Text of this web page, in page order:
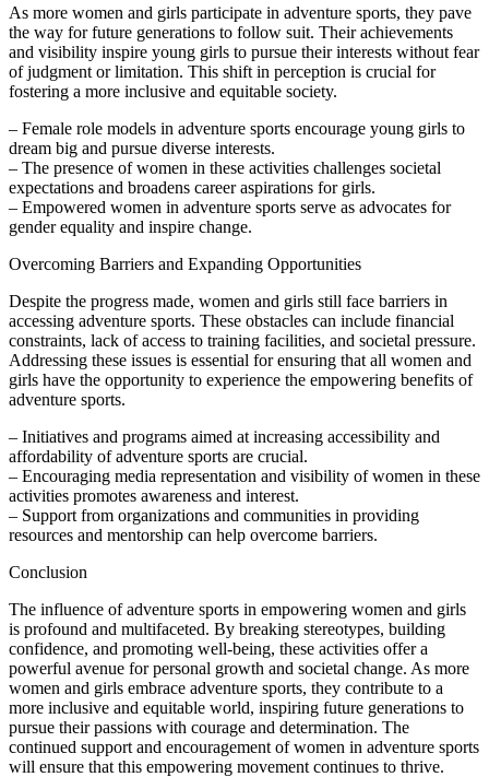
As more women and girls participate in adventure sports, they pave
the way for future generations to follow suit. Their achievements
and visibility inspire young girls to pursue their interests without fear
of judgment or limitation. This shift in perception is crucial for
fostering a more inclusive and equitable society.
– Female role models in adventure sports encourage young girls to
dream big and pursue diverse interests.
– The presence of women in these activities challenges societal
expectations and broadens career aspirations for girls.
– Empowered women in adventure sports serve as advocates for
gender equality and inspire change.
Overcoming Barriers and Expanding Opportunities
Despite the progress made, women and girls still face barriers in
accessing adventure sports. These obstacles can include financial
constraints, lack of access to training facilities, and societal pressure.
Addressing these issues is essential for ensuring that all women and
girls have the opportunity to experience the empowering benefits of
adventure sports.
– Initiatives and programs aimed at increasing accessibility and
affordability of adventure sports are crucial.
– Encouraging media representation and visibility of women in these
activities promotes awareness and interest.
– Support from organizations and communities in providing
resources and mentorship can help overcome barriers.
Conclusion
The influence of adventure sports in empowering women and girls
is profound and multifaceted. By breaking stereotypes, building
confidence, and promoting well-being, these activities offer a
powerful avenue for personal growth and societal change. As more
women and girls embrace adventure sports, they contribute to a
more inclusive and equitable world, inspiring future generations to
pursue their passions with courage and determination. The
continued support and encouragement of women in adventure sports
will ensure that this empowering movement continues to thrive.